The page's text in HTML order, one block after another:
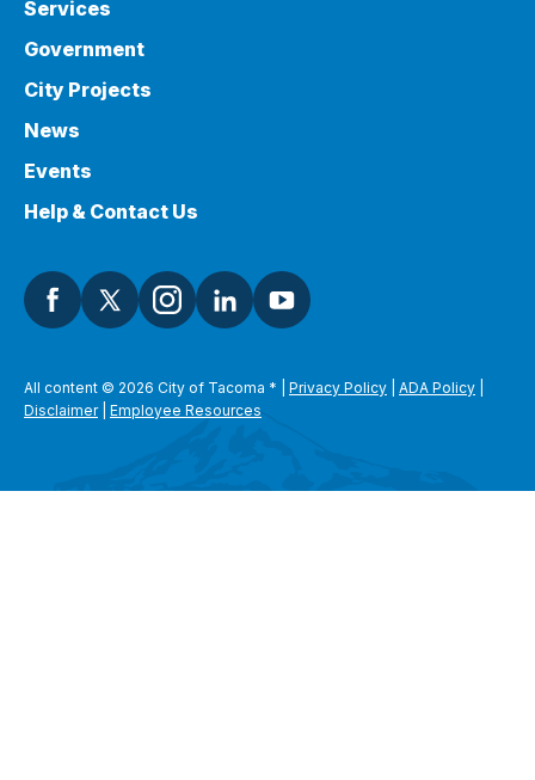
Services
Government
City Projects
News
Events
Help & Contact Us
All content © 2026 City of Tacoma * Privacy Policy ADA Policy
Disclaimer| Employee Resources